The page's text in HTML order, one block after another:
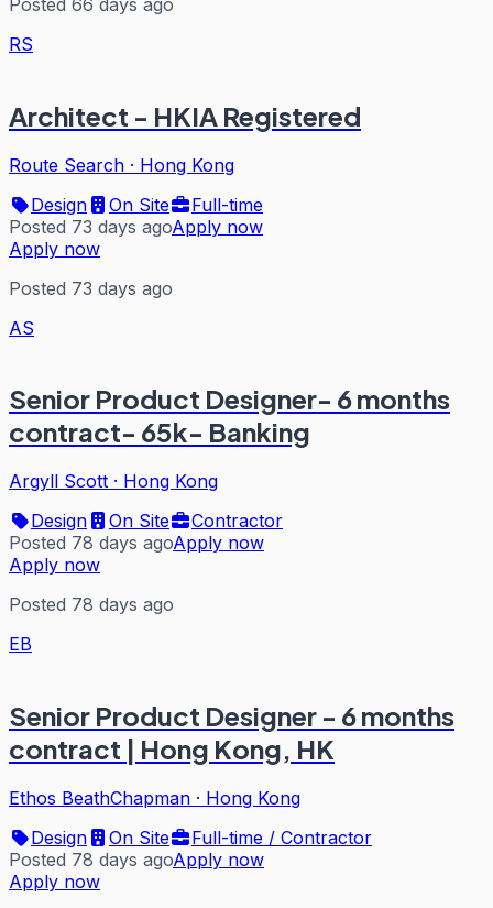
RS
Architect - HKIA Registered
Route Search · Hong Kong
Design
On Site
Full-time
Posted 73 days agoApply now
Apply now
Posted 73 days ago
AS
Senior Product Designer- 6 months
contract- 65k- Banking
Argyll Scott · Hong Kong
Design
On Site
Contractor
Posted 78 days agoApply now
Apply now
Posted 78 days ago
EB
Senior Product Designer - 6 months
contract | Hong Kong, HK
Ethos BeathChapman · Hong Kong
Design
On Site
Full-time / Contractor
Posted 78 days agoApply now
Apply now